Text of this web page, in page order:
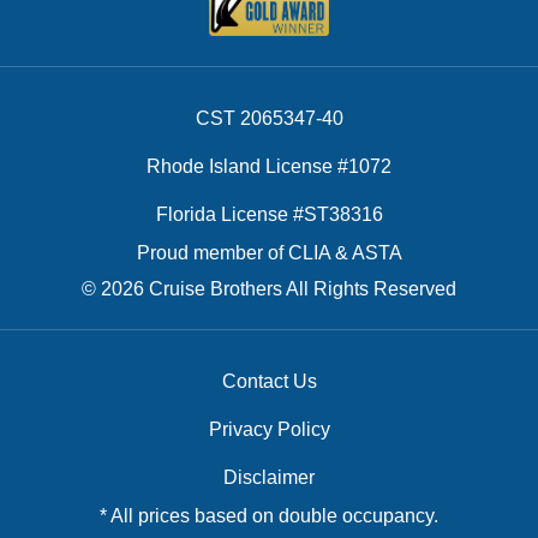
CST 2065347-40
Rhode Island License #1072
Florida License #ST38316
Proud member of CLIA & ASTA
© 2026 Cruise Brothers All Rights Reserved
Contact Us
Privacy Policy
Disclaimer
* All prices based on double occupancy.